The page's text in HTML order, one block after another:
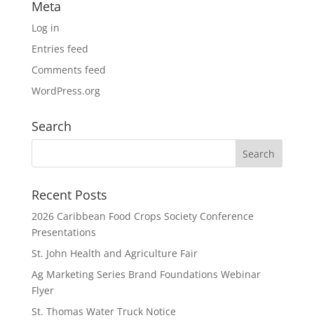
Meta
Log in
Entries feed
Comments feed
WordPress.org
Search
Recent Posts
2026 Caribbean Food Crops Society Conference
Presentations
St. John Health and Agriculture Fair
Ag Marketing Series Brand Foundations Webinar
Flyer
St. Thomas Water Truck Notice